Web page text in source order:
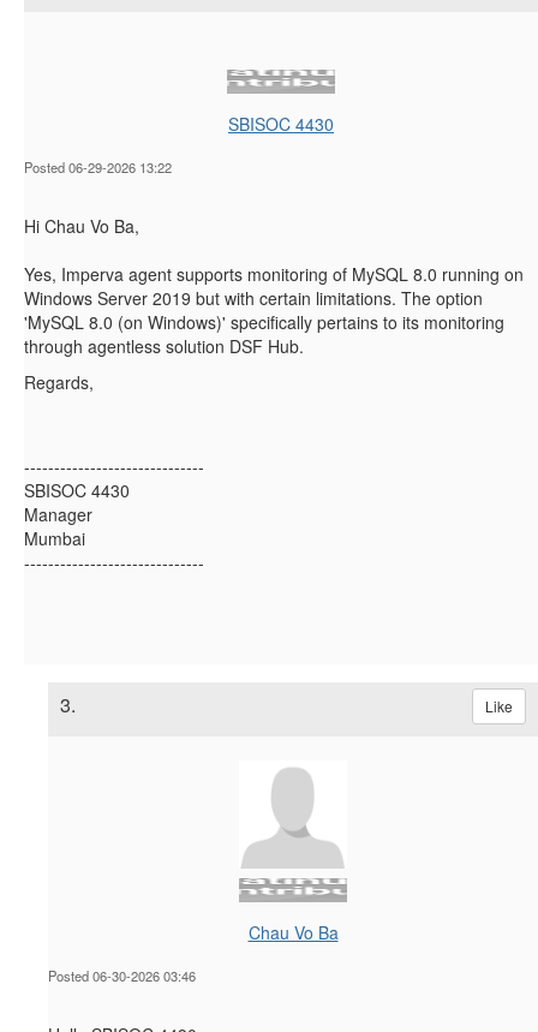
SBISOC 4430
Posted 06-29-2026 13:22
Hi Chau Vo Ba,
Yes, Imperva agent supports monitoring of MySQL 8.0 running on
Windows Server 2019 but with certain limitations. The option
'MySQL 8.0 (on Windows)' specifically pertains to its monitoring
through agentless solution DSF Hub.
Regards,
------------------------------
SBISOC 4430
Manager
Mumbai
------------------------------
3. Like
Chau Vo Ba
Posted 06-30-2026 03:46